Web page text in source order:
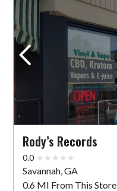
Rody’s Records
0.0
Savannah, GA
0.6 MI From This Store